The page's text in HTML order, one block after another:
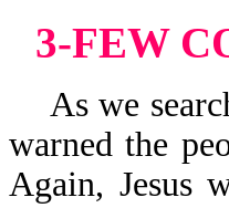
3-FEW
As we
warned the
Again, Jesus